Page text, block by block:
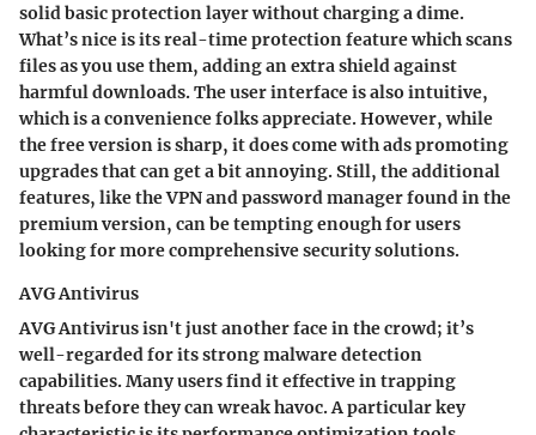
solid basic protection layer without charging a dime.
What’s nice is itsreal-time protectionfeature which scans
files as you use them, adding an extra shield against
harmful downloads. The user interface is also intuitive,
which is a convenience folks appreciate. However, while
the free version is sharp, it does come with ads promoting
upgrades that can get a bit annoying. Still, theadditional
features, like the VPN and password manager found in the
premium version, can be tempting enough for users
looking for more comprehensive security solutions.
AVG Antivirus
AVG Antivirus isn't just another face in the crowd; it’s
well-regarded for itsstrong malware detection
capabilities. Many users find it effective in trapping
threats before they can wreak havoc. A particular key